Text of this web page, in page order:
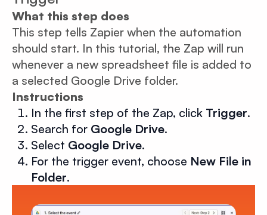
What this step does
This step tells Zapier when the automation
should start. In this tutorial, the Zap will run
whenever a new spreadsheet file is added to
a selected Google Drive folder.
Instructions
In the first step of the Zap, click Trigger.
Search for Google Drive.
Select Google Drive.
For the trigger event, choose New File in
Folder.